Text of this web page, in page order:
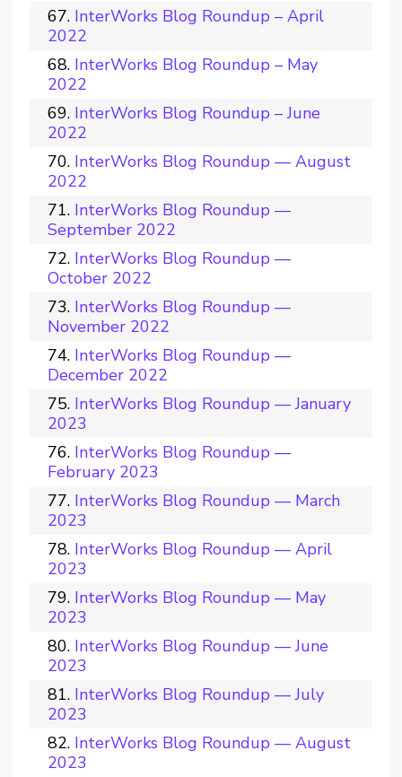
InterWorks Blog Roundup – April
2022
InterWorks Blog Roundup – May
2022
InterWorks Blog Roundup – June
2022
InterWorks Blog Roundup — August
2022
InterWorks Blog Roundup —
September 2022
InterWorks Blog Roundup —
October 2022
InterWorks Blog Roundup —
November 2022
InterWorks Blog Roundup —
December 2022
InterWorks Blog Roundup — January
2023
InterWorks Blog Roundup —
February 2023
InterWorks Blog Roundup — March
2023
InterWorks Blog Roundup — April
2023
InterWorks Blog Roundup — May
2023
InterWorks Blog Roundup — June
2023
InterWorks Blog Roundup — July
2023
InterWorks Blog Roundup — August
2023